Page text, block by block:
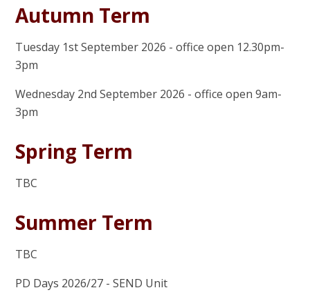
Autumn Term
Tuesday 1st September 2026 - office open 12.30pm-
3pm
Wednesday 2nd September 2026 - office open 9am-
3pm
Spring Term
TBC
Summer Term
TBC
PD Days 2026/27 - SEND Unit